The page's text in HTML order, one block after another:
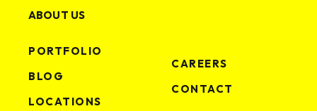
ABOUT US
PORTFOLIO
BLOG
LOCATIONS
CAREERS
CONTACT